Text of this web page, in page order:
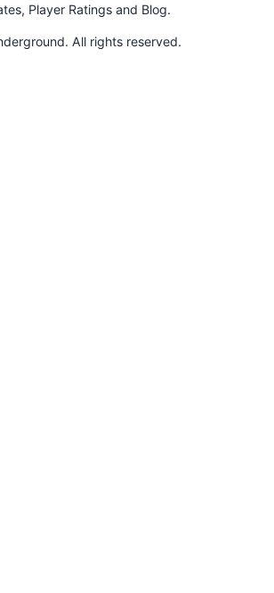
Player Ratings and Blog.
All rights reserved.